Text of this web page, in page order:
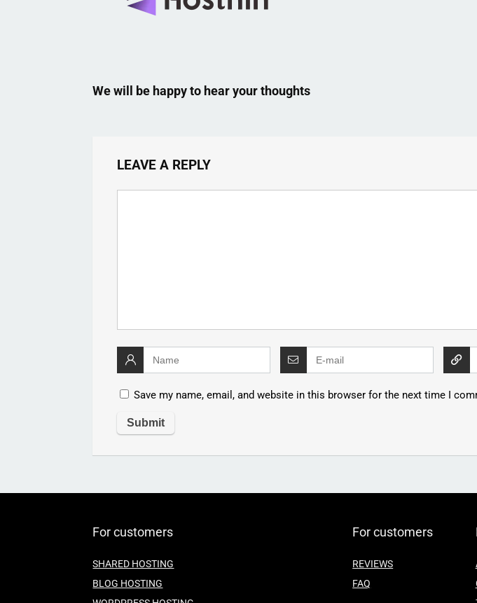
We will be happy to hear your thoughts
LEAVE A REPLY
Save my name, email, and website in this browser for the next time I
For customers
SHARED HOSTING
BLOG HOSTING
For customers
REVIEWS
FAQ